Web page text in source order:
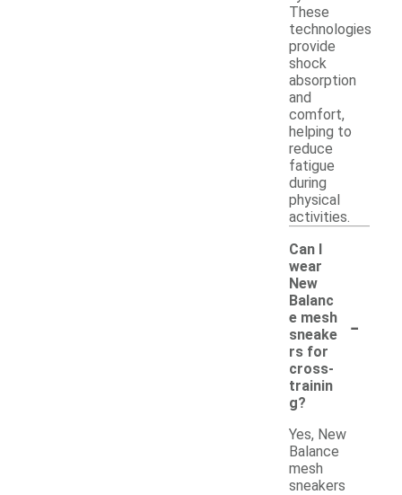
These
technologies
provide
shock
absorption
and
comfort,
helping to
reduce
fatigue
during
physical
activities.
Can I
wear
New
Balanc
e mesh
sneake
rs for
cross-
trainin
g?
-
Yes, New
Balance
mesh
sneakers